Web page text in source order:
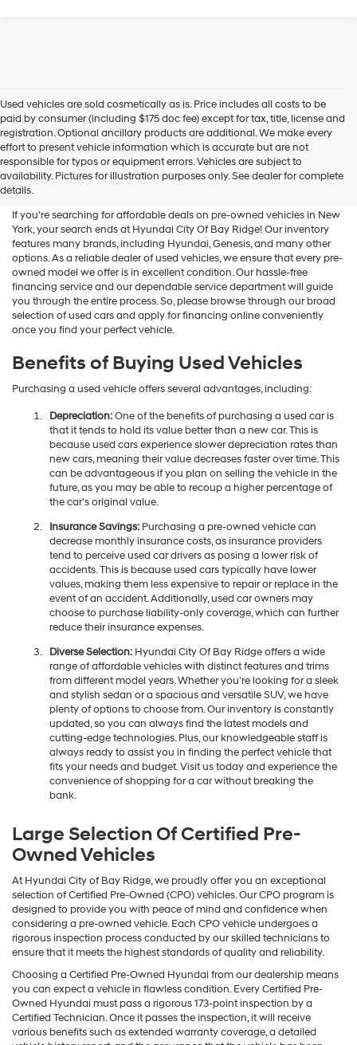
Used vehicles are sold cosmetically as is. Price includes all costs to be
paid by consumer (including $175 doc fee) except for tax, title, license and
registration. Optional ancillary products are additional. We make every
effort to present vehicle information which is accurate but are not
responsible for typos or equipment errors. Vehicles are subject to
availability. Pictures for illustration purposes only. See dealer for complete
details.
Shop Used Vehicles For Sale
At Hyundai City Of Bay Ridge
If you're searching for affordable deals on pre-owned vehicles in New
York, your search ends at Hyundai City Of Bay Ridge! Our inventory
features many brands, including Hyundai, Genesis, and many other
options. As a reliable dealer of used vehicles, we ensure that every pre-
owned model we offer is in excellent condition. Our hassle-free
financing service and our dependable service department will guide
you through the entire process. So, please browse through our broad
selection of used cars and apply for financing online conveniently
once you find your perfect vehicle.
Benefits of Buying Used Vehicles
Purchasing a used vehicle offers several advantages, including:
Depreciation:One of the benefits of purchasing a used car is
that it tends to hold its value better than a new car. This is
because used cars experience slower depreciation rates than
new cars, meaning their value decreases faster over time. This
can be advantageous if you plan on selling the vehicle in the
future, as you may be able to recoup a higher percentage of
the car's original value.
Insurance Savings:Purchasing a pre-owned vehicle can
decrease monthly insurance costs, as insurance providers
tend to perceive used car drivers as posing a lower risk of
accidents. This is because used cars typically have lower
values, making them less expensive to repair or replace in the
event of an accident. Additionally, used car owners may
choose to purchase liability-only coverage, which can further
reduce their insurance expenses.
Diverse Selection:Hyundai City Of Bay Ridge offers a wide
range of affordable vehicles with distinct features and trims
from different model years. Whether you're looking for a sleek
and stylish sedan or a spacious and versatile SUV, we have
plenty of options to choose from. Our inventory is constantly
updated, so you can always find the latest models and
cutting-edge technologies. Plus, our knowledgeable staff is
always ready to assist you in finding the perfect vehicle that
fits your needs and budget. Visit us today and experience the
convenience of shopping for a car without breaking the
bank.
Large Selection Of Certified Pre-
Owned Vehicles
At Hyundai City of Bay Ridge, we proudly offer you an exceptional
selection of Certified Pre-Owned (CPO) vehicles. Our CPO program is
designed to provide you with peace of mind and confidence when
considering a pre-owned vehicle. Each CPO vehicle undergoes a
rigorous inspection process conducted by our skilled technicians to
ensure that it meets the highest standards of quality and reliability.
Choosing a Certified Pre-Owned Hyundai from our dealership means
you can expect a vehicle in flawless condition. Every Certified Pre-
Owned Hyundai must pass a rigorous 173-point inspection by a
Certified Technician. Once it passes the inspection, it will receive
various benefits such as extended warranty coverage, a detailed